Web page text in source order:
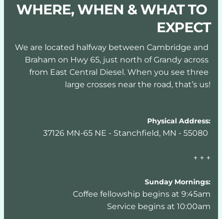
WHERE, WHEN & WHAT TO
EXPECT
We are located halfway between Cambridge and
Braham on Hwy 65, just north of Grandy across
from East Central Diesel. When you see three
large crosses near the road, that’s us!
Physical Address:
37126 MN-65 NE - Stanchfield, MN - 55080
+ + +
Sunday Mornings:
Coffee fellowship begins at 9:45am
Service begins at 10:00am